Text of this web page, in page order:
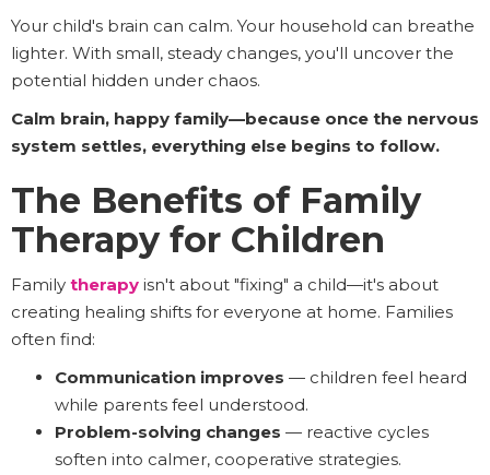
Your child's brain can calm. Your household can breathe
lighter. With small, steady changes, you'll uncover the
potential hidden under chaos.
Calm brain, happy family—because once the nervous
system settles, everything else begins to follow.
The Benefits of Family
Therapy for Children
Family therapy isn't about "fixing" a child—it's about
creating healing shifts for everyone at home. Families
often find:
Communication improves — children feel heard
while parents feel understood.
Problem-solving changes — reactive cycles
soften into calmer, cooperative strategies.